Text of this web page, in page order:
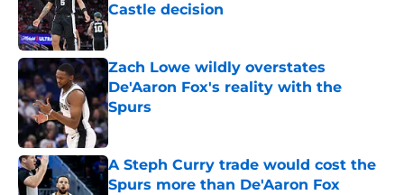
Castle decision
Published by on Invalid Date
Zach Lowe wildly overstates
De'Aaron Fox's reality with the
Spurs
Published by on Invalid Date
A Steph Curry trade would cost the
Spurs more than De'Aaron Fox